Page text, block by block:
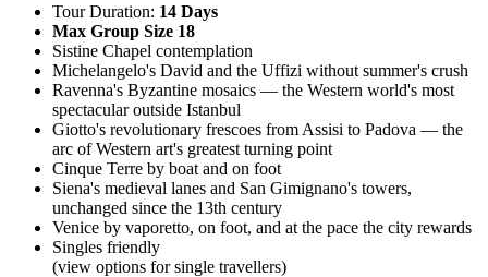
Tour Duration: 14 Days
Max Group Size 18
Sistine Chapel contemplation
Michelangelo's David and the Uffizi without summer's crush
Ravenna's Byzantine mosaics — the Western world's most
spectacular outside Istanbul
Giotto's revolutionary frescoes from Assisi to Padova — the
arc of Western art's greatest turning point
Cinque Terre by boat and on foot
Siena's medieval lanes and San Gimignano's towers,
unchanged since the 13th century
Venice by vaporetto, on foot, and at the pace the city rewards
Singles friendly
(view options for single travellers)